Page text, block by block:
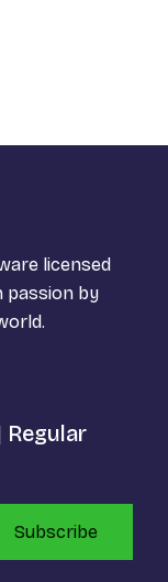
licensed
passion by
Regular
Subscribe